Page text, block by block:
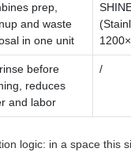
prep,
and waste
in one unit
before
reduces
and labor
/
logic: in a space this